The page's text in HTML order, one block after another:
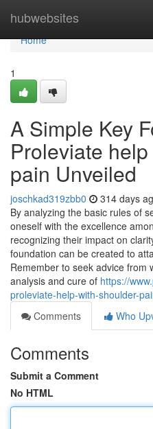
hubwebsites
Home
Home
1
A Simple Key
Proleviate
pain Unveiled
joschkad319zbb0 314 days
By analyzing the basic rules of
oneself with the excellence
recognizing their impact on
foundation can be created to
Remember to seek advice from
analysis and cure of https://
proleviate-help-with-shoulder-
Comments
Who
Comments
Submit a Comment
No HTML